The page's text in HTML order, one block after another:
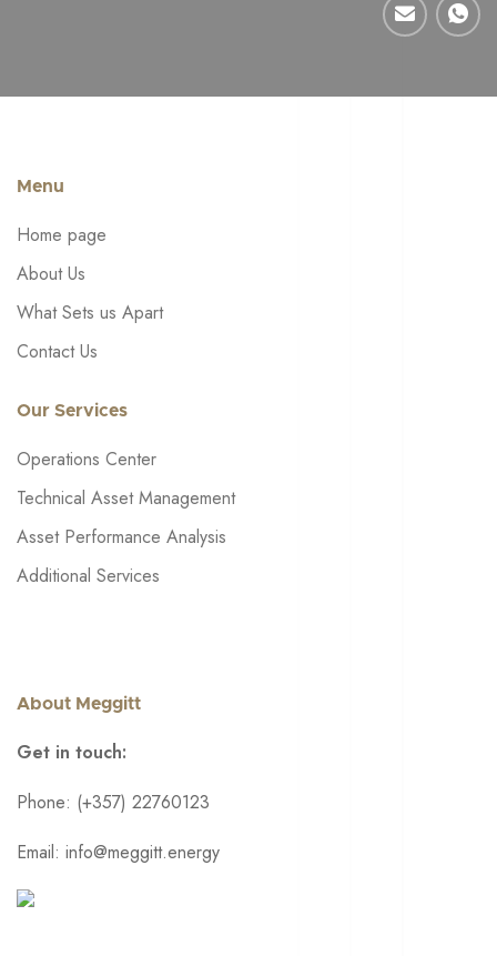
Menu
Home page
About Us
What Sets us Apart
Contact Us
Our Services
Operations Center
Technical Asset Management
Asset Performance Analysis
Additional Services
About Meggitt
Get in touch:
Phone: (+357) 22760123
Email: info@meggitt.energy